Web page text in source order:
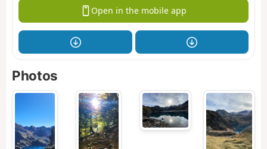
Open in the mobile app
Photos